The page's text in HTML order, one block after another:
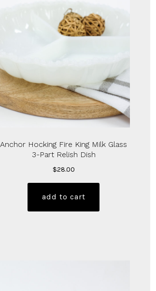
Anchor Hocking Fire King Milk Glass
3-Part Relish Dish
$28.00
add to cart